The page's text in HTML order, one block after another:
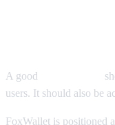
A good
users. It should also be
FoxWallet is positioned